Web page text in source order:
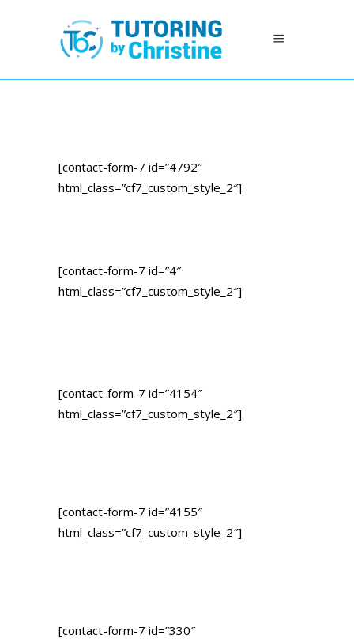
[contact-form-7 id=”4792″
html_class=”cf7_custom_style_2″]
[contact-form-7 id=”4″
html_class=”cf7_custom_style_2″]
[contact-form-7 id=”4154″
html_class=”cf7_custom_style_2″]
[contact-form-7 id=”4155″
html_class=”cf7_custom_style_2″]
[contact-form-7 id=”330″